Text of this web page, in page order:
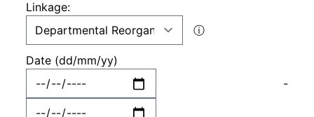
Linkage:
ⓘ
Date (dd/mm/yy)
-